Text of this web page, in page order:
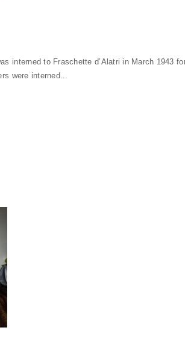
interned to Fraschette d’Alatri in March 1943
were interned...